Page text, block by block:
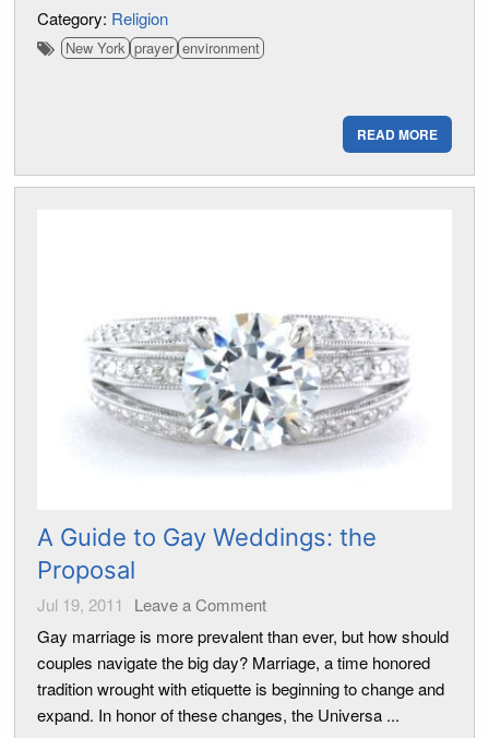
Category: Religion
New York prayer environment
READ MORE
A Guide to Gay Weddings: the
Proposal
Jul 19, 2011
Leave a Comment
Gay marriage is more prevalent than ever, but how should
couples navigate the big day? Marriage, a time honored
tradition wrought with etiquette is beginning to change and
expand. In honor of these changes, the Universa ...